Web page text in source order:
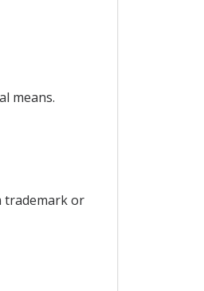
means.
trademark or